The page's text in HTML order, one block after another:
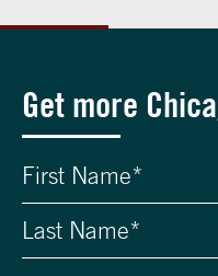
Get more